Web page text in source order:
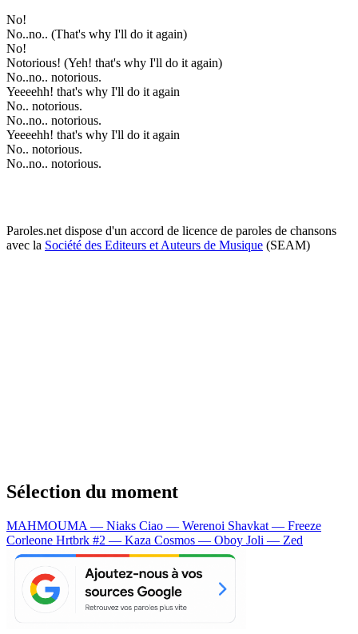
No!
No..no.. (That's why I'll do it again)
No!
Notorious! (Yeh! that's why I'll do it again)
No..no.. notorious.
Yeeeehh! that's why I'll do it again
No.. notorious.
No..no.. notorious.
Yeeeehh! that's why I'll do it again
No.. notorious.
No..no.. notorious.
Paroles.net dispose d'un accord de licence de paroles de chansons
avec la Société des Editeurs et Auteurs de Musique (SEAM)
Sélection du moment
MAHMOUMA — Niaks Ciao — Werenoi Shavkat — Freeze
Corleone Hrtbrk #2 — Kaza Cosmos — Oboy Joli — Zed